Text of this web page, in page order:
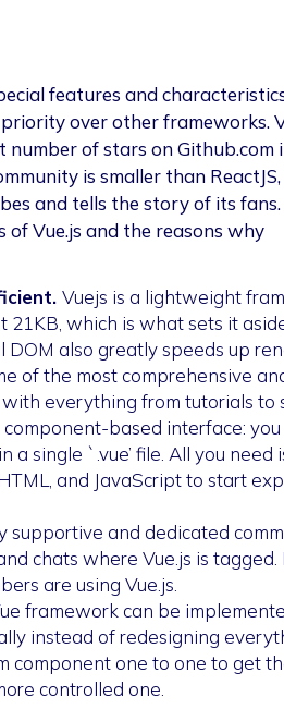
features and
over other frameworks.
of stars on Github.com
is smaller than
and tells the story of its fans.
of Vue.js and the reasons why
Vuejs is a lightweight
21KB, which is what sets it
also greatly speeds up
of the most comprehensive
everything from tutorials to
based interface: you
single `.vue’ file. All you need
and JavaScript to start
supportive and dedicated
chats where Vue.js is tagged.
are using Vue.js.
framework can be
instead of redesigning
component one to one to get
controlled one.